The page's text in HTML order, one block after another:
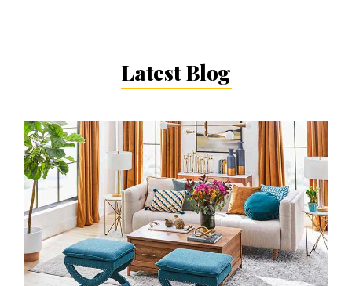
Latest Blog